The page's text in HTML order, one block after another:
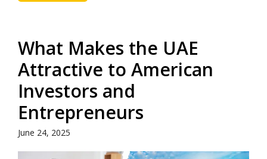
What Makes the UAE
Attractive to American
Investors and
Entrepreneurs
June 24, 2025